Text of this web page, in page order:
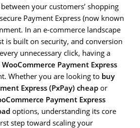
your customers’ shopping
Payment Express (now known
In an e-commerce landscape
is built on security, and conversion
unnecessary click, having a
WooCommerce Payment Express
Whether you are looking to buy
Express (PxPay) cheap or
Payment Express
options, understanding its core
step toward scaling your